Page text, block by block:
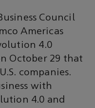
Council
Americas
4.0
October 29 that
companies.
with
4.0 and